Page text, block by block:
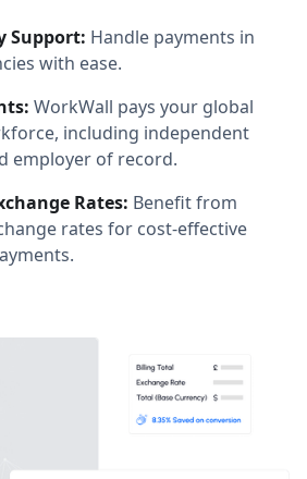
Support: Handle payments in
with ease.
WorkWall pays your global
including independent
employer of record.
Rates: Benefit from
rates for cost-effective